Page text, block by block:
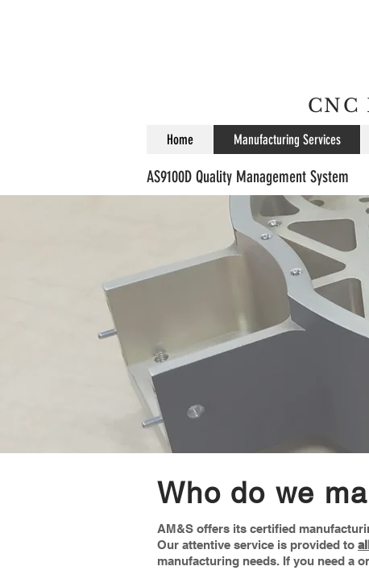
CNC
Home Manufacturing Services
AS9100D Quality Management System
Who do we
AM&S offers its certified
Our attentive service is provided to
manufacturing needs. If you need a